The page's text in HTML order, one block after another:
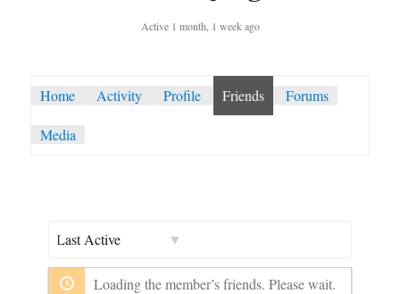
Active 1 month, 1 week ago
Home Activity Profile Friends Forums
Media
Loading the member’s friends. Please wait.